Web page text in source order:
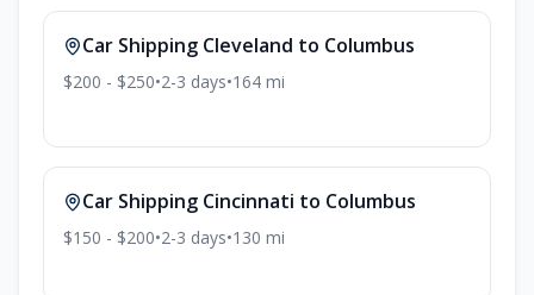
Car Shipping Cleveland to Columbus
$200 - $250•2-3 days•164 mi
Car Shipping Cincinnati to Columbus
$150 - $200•2-3 days•130 mi